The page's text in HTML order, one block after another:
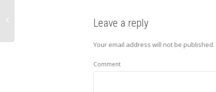
Leave a reply
Your email address will not be published.
Comment